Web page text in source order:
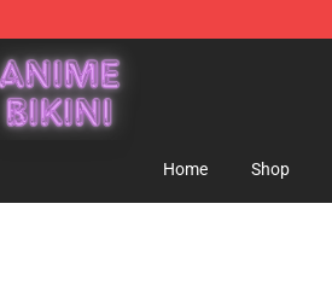
of Anime Bikini
Home Shop